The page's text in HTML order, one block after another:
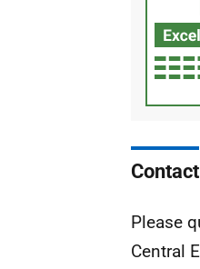
Contact
Please
Central